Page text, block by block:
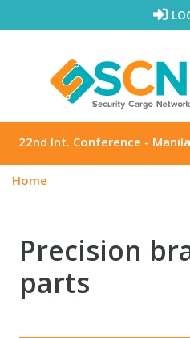
22nd Int. Conference -
Home
Precision
parts